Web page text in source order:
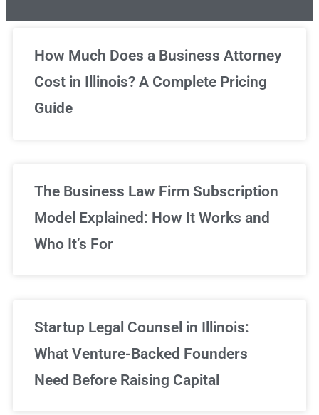
Unlimited Legal Consultations
We've got you covered!
How Much Does a Business Attorney
Cost in Illinois? A Complete Pricing
Guide
The Business Law Firm Subscription
Model Explained: How It Works and
Who It’s For
Startup Legal Counsel in Illinois:
What Venture-Backed Founders
Need Before Raising Capital